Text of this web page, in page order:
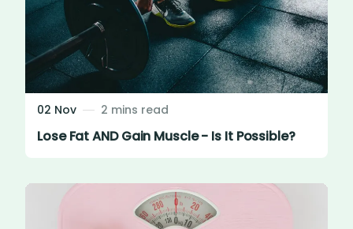
02 Nov 2 mins read
Lose Fat AND Gain Muscle - Is It Possible?